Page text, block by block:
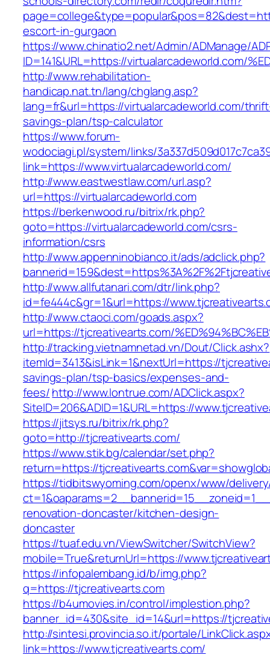
escort-in-gurgaon
https://www.chinatio2.net/Admin/ADManage/
ID=141&URL=https://virtualarcadeworld.com/
http://www.rehabilitation-
handicap.nat.tn/lang/chglang.asp?
lang=fr&url=https://virtualarcadeworld.com/
savings-plan/tsp-calculator
https://www.forum-
wodociagi.pl/system/links/
link=https://www.virtualarcadeworld.com/
http://www.eastwestlaw.com/url.asp?
url=https://virtualarcadeworld.com
https://berkenwood.ru/bitrix/rk.php?
goto=https://virtualarcadeworld.com/csrs-
information/csrs
http://www.appenninobianco.it/ads/adclick.php?
http://www.allfutanari.com/dtr/link.php?
id=fe444c&gr=1&url=https://
http://www.ctaoci.com/goads.aspx?
url=https://tjcreativearts.com/
http://tracking.vietnamnetad.vn/Dout/Click.ashx?
itemId=3413&isLink=1&nextUrl=https://
savings-plan/tsp-basics/expenses-and-
fees/http://www.lontrue.com/ADClick.aspx?
SiteID=206&ADID=1&URL=https://
https://jitsys.ru/bitrix/rk.php?
goto=http://tjcreativearts.com/
https://www.stik.bg/calendar/set.php?
return=https://
https://tidbitswyoming.com/openx/www/
renovation-doncaster/kitchen-design-
doncaster
https://tuaf.edu.vn/ViewSwitcher/SwitchView?
mobile=True&returnUrl=https://
https://infopalembang.id/b/img.php?
q=https://tjcreativearts.com
https://b4umovies.in/control/implestion.php?
banner_id=430&site_id=14&url=https://
http://sintesi.provincia.so.it/portale/
link=https://www.tjcreativearts.com/